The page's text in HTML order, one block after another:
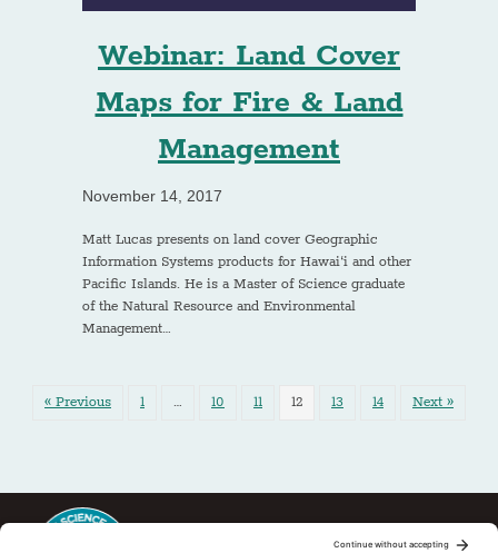
Webinar: Land Cover
Maps for Fire & Land
Management
November 14, 2017
Matt Lucas presents on land cover Geographic
Information Systems products for Hawai‘i and other
Pacific Islands. He is a Master of Science graduate
of the Natural Resource and Environmental
Management…
« Previous 1 … 10 11 12 13 14 Next »